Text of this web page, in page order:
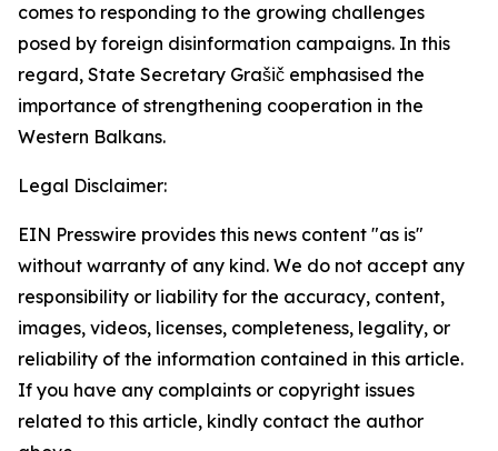
comes to responding to the growing challenges
posed by foreign disinformation campaigns. In this
regard, State Secretary Grašič emphasised the
importance of strengthening cooperation in the
Western Balkans.
Legal Disclaimer:
EIN Presswire provides this news content "as is"
without warranty of any kind. We do not accept any
responsibility or liability for the accuracy, content,
images, videos, licenses, completeness, legality, or
reliability of the information contained in this article.
If you have any complaints or copyright issues
related to this article, kindly contact the author